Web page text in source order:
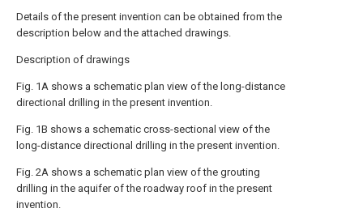
Details of the present invention can be obtained from the
description below and the attached drawings.
Description of drawings
Fig. 1A shows a schematic plan view of the long-distance
directional drilling in the present invention.
Fig. 1B shows a schematic cross-sectional view of the
long-distance directional drilling in the present invention.
Fig. 2A shows a schematic plan view of the grouting
drilling in the aquifer of the roadway roof in the present
invention.